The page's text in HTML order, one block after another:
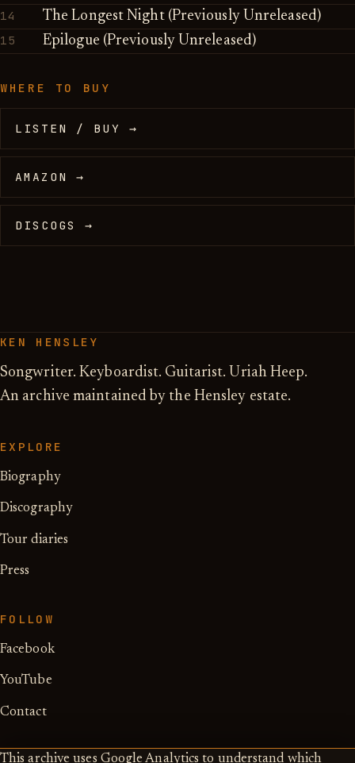
14
The Longest Night (Previously Unreleased)
15
Epilogue (Previously Unreleased)
WHERE TO BUY
LISTEN / BUY →
AMAZON →
DISCOGS →
KEN HENSLEY
Songwriter. Keyboardist. Guitarist. Uriah Heep.
An archive maintained by the Hensley estate.
EXPLORE
Biography
Discography
Tour diaries
Press
FOLLOW
Facebook
YouTube
Contact
This archive uses Google Analytics to understand which